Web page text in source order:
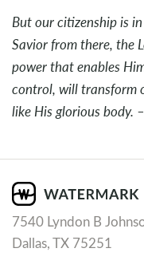
But our citizenship is
Savior from there, the
power that enables
control, will transform
like His glorious body. –
7540 Lyndon B
Dallas, TX 75251